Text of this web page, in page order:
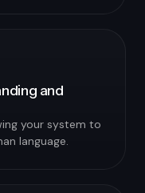
and
your system to
language.